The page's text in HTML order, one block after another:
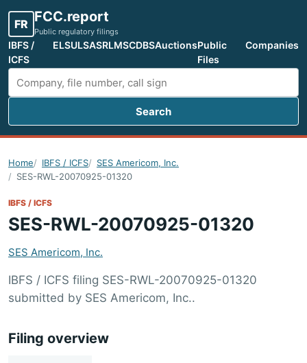
FR FCC.report
Public regulatory filings
IBFS /
ICFS
ELSULSASRLMSCDBSAuctionsPublic
Files
Companies
Search FCC filings
Search
Home IBFS / ICFS
SES Americom, Inc.
SES-RWL-20070925-01320
IBFS / ICFS
SES-RWL-20070925-01320
SES Americom, Inc.
IBFS / ICFS filing SES-RWL-20070925-01320
submitted by SES Americom, Inc..
Filing overview